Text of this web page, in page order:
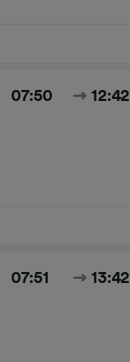
07:50 12:42
07:51 13:42